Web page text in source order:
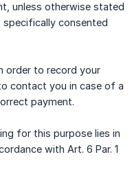
unless otherwise stated
specifically consented
order to record your
contact you in case of a
payment.
for this purpose lies in
with Art. 6 Par. 1